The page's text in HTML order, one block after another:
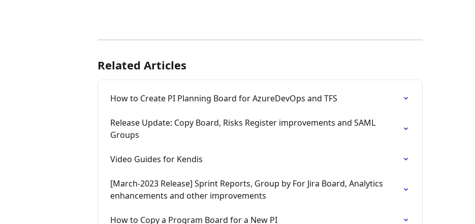
Related Articles
How to Create PI Planning Board for AzureDevOps and TFS
Release Update: Copy Board, Risks Register improvements and SAML
Groups
Video Guides for Kendis
[March-2023 Release] Sprint Reports, Group by For Jira Board, Analytics
enhancements and other improvements
How to Copy a Program Board for a New PI